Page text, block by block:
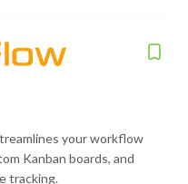
your workflow
Kanban boards, and
tracking.